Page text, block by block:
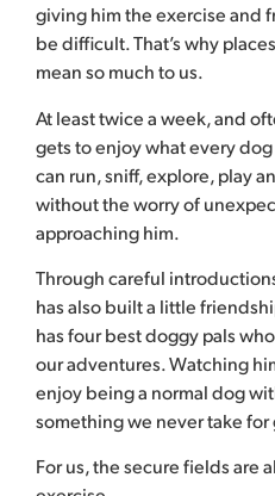
giving him the exercise and
be difficult. That’s why
mean so much to us.
At least twice a week, and
gets to enjoy what every
can run, sniff, explore, play
without the worry of
approaching him.
Through careful
has also built a little
has four best doggy pals
our adventures. Watching
enjoy being a normal dog
something we never take
For us, the secure fields are